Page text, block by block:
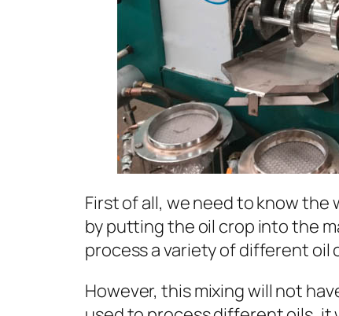
First of all, we need to know
by putting the oil crop into the
process a variety of different oil
However, this mixing will not